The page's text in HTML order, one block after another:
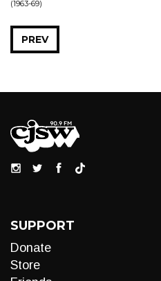
(1963-69)
PREV
SUPPORT
Donate
Store